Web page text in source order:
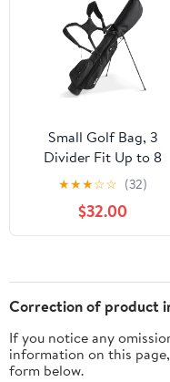
Small Golf Bag, 3
Divider Fit Up to 8
Clubs, Golf Stand Bag
with Rain Cover, Easy to
Carry and Durable Pitch
n Putt Golf Bag,
with Strap and Stand
Men n Women
★★★☆☆ (32)
$32.00
Correction of product
If you notice any
information on this
form below.